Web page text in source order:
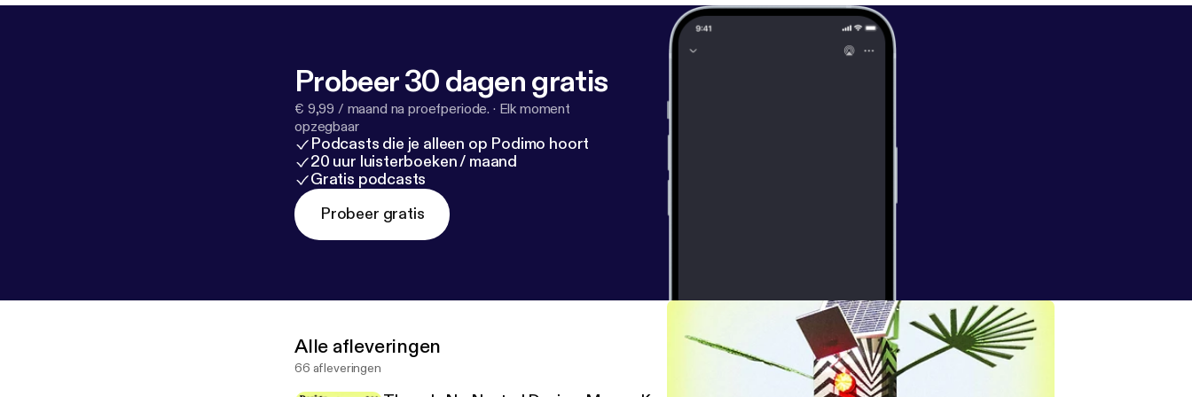
Probeer 30 dagen gratis
€ 9,99 / maand na proefperiode. · Elk moment
opzegbaar
Podcasts die je alleen op Podimo hoort
20 uur luisterboeken / maand
Gratis podcasts
Probeer gratis
Alle afleveringen
66 afleveringen